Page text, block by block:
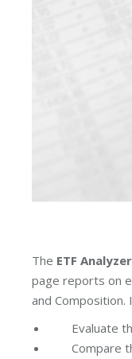
The ETF
page reports on
and
Evaluate
Compare